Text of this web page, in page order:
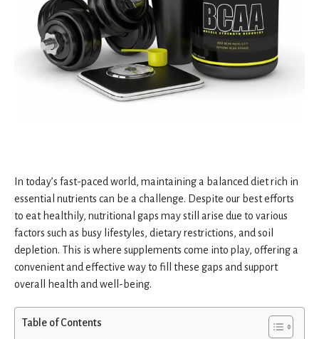
In today’s fast-paced world, maintaining a balanced diet rich in
essential nutrients can be a challenge. Despite our best efforts
to eat healthily, nutritional gaps may still arise due to various
factors such as busy lifestyles, dietary restrictions, and soil
depletion. This is where supplements come into play, offering a
convenient and effective way to fill these gaps and support
overall health and well-being.
Table of Contents